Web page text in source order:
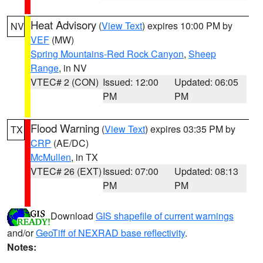
NV Heat Advisory (View Text) expires 10:00 PM by
VEF (MW)
Spring Mountains-Red Rock Canyon, Sheep
Range, in NV
VTEC# 2 (CON) Issued: 12:00
PM
Updated: 06:05
PM
TX Flood Warning (View Text) expires 03:35 PM by
CRP (AE/DC)
McMullen, in TX
VTEC# 26 (EXT)Issued: 07:00
PM
Updated: 08:13
PM
Download GIS shapefile of current warnings
and/orGeoTiff of NEXRAD base reflectivity.
Notes: